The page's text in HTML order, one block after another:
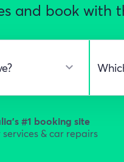
and book with
#1 booking site
& car repairs